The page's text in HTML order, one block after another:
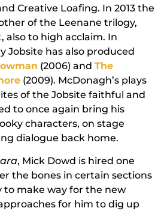
Creative Loafing. In 2013 the
of the Leenane trilogy,
, also to high acclaim. In
Jobsite has also produced
(2006) and The
(2009). McDonagh’s plays
of the Jobsite faithful and
to once again bring his
characters, on stage
dialogue back home.
, Mick Dowd is hired one
the bones in certain sections
to make way for the new
for him to dig up